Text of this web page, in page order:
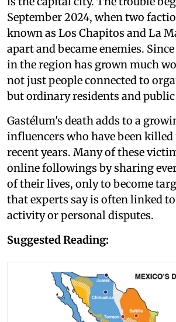
September 2024, when two
known as Los Chapitos and La
apart and became enemies.
in the region has grown much
not just people connected to
but ordinary residents and
Gastélum's death adds to a
influencers who have been
recent years. Many of these
online followings by sharing
of their lives, only to become
that experts say is often linked
activity or personal disputes.
Suggested Reading: